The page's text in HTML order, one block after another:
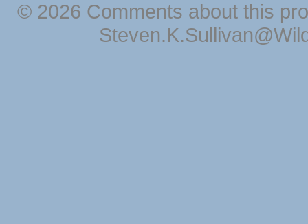
© 2026 Comments about this